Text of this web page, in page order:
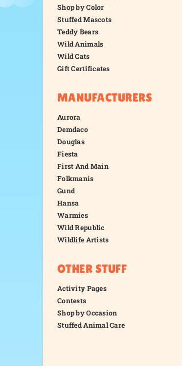
Shop by Color
Stuffed Mascots
Teddy Bears
Wild Animals
Wild Cats
Gift Certificates
MANUFACTURERS
Aurora
Demdaco
Douglas
Fiesta
First And Main
Folkmanis
Gund
Hansa
Warmies
Wild Republic
Wildlife Artists
OTHER STUFF
Activity Pages
Contests
Shop by Occasion
Stuffed Animal Care